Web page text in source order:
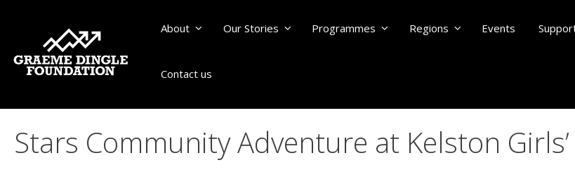
About Our Stories Programmes Regions Events
Contact us
Stars Community Adventure at Kelston